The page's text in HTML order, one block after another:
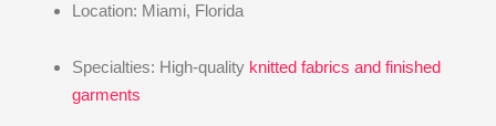
Location: Miami, Florida
Specialties: High-quality knitted fabrics and finished
garments